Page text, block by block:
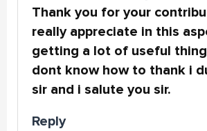
Thank you for your
really appreciate in this
getting a lot of useful
dont know how to thank i
sir and i salute you sir.
Reply